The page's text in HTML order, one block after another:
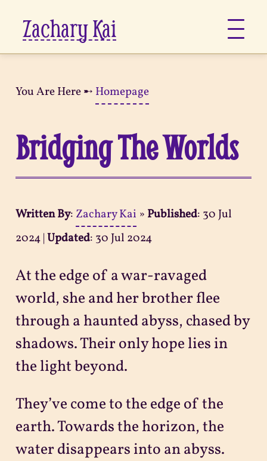
Zachary Kai
Links
Notes
Now
Projects
Sitemap
You Are Here ➸ Homepage
Bridging The Worlds
Written By: Zachary Kai » Published: 30 Jul
2024|Updated: 30 Jul 2024
At the edge of a war-ravaged
world, she and her brother flee
through a haunted abyss, chased by
shadows. Their only hope lies in
the light beyond.
They’ve come to the edge of the
earth. Towards the horizon, the
water disappears into an abyss.